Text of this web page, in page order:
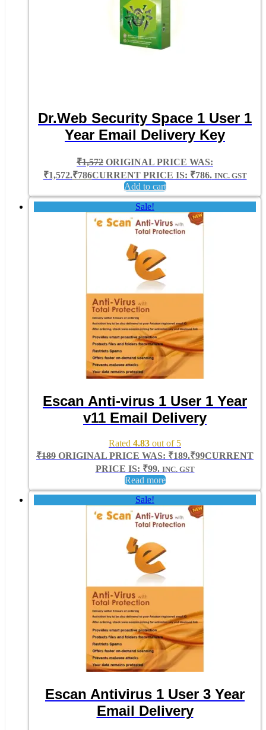
Dr.Web Security Space 1 User 1
Year Email Delivery Key
₹1,572 ORIGINAL PRICE WAS:
₹1,572.₹786CURRENT PRICE IS: ₹786. INC. GST
Add to cart
Sale!
Escan Anti-virus 1 User 1 Year
v11 Email Delivery
Rated 4.83 out of 5
₹189 ORIGINAL PRICE WAS: ₹189.₹99CURRENT
PRICE IS: ₹99. INC. GST
Read more
Sale!
Escan Antivirus 1 User 3 Year
Email Delivery